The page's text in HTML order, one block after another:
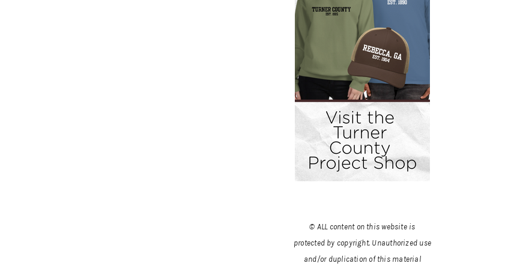
© ALL content on this website is
protected by copyright. Unauthorized use
and/or duplication of this material